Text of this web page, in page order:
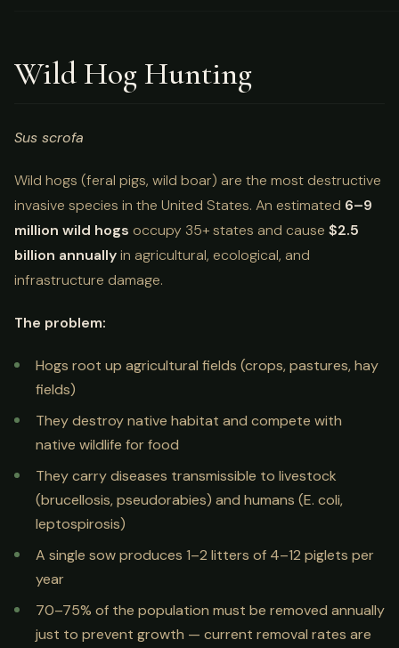
Wild Hog Hunting
Sus scrofa
Wild hogs (feral pigs, wild boar) are the most destructive
invasive species in the United States. An estimated 6–9
million wild hogs occupy 35+ states and cause $2.5
billion annuallyin agricultural, ecological, and
infrastructure damage.
The problem:
Hogs root up agricultural fields (crops, pastures, hay
fields)
They destroy native habitat and compete with
native wildlife for food
They carry diseases transmissible to livestock
(brucellosis, pseudorabies) and humans (E. coli,
leptospirosis)
A single sow produces 1–2 litters of 4–12 piglets per
year
70–75% of the population must be removed annually
just to prevent growth — current removal rates are